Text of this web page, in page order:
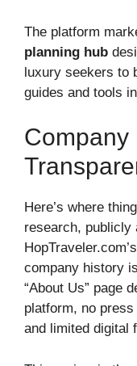
The platform
planning hub
luxury seekers to
guides and tools
Company
Here’s where
research, publicly
company history
“About Us” page
platform, no
and limited digital